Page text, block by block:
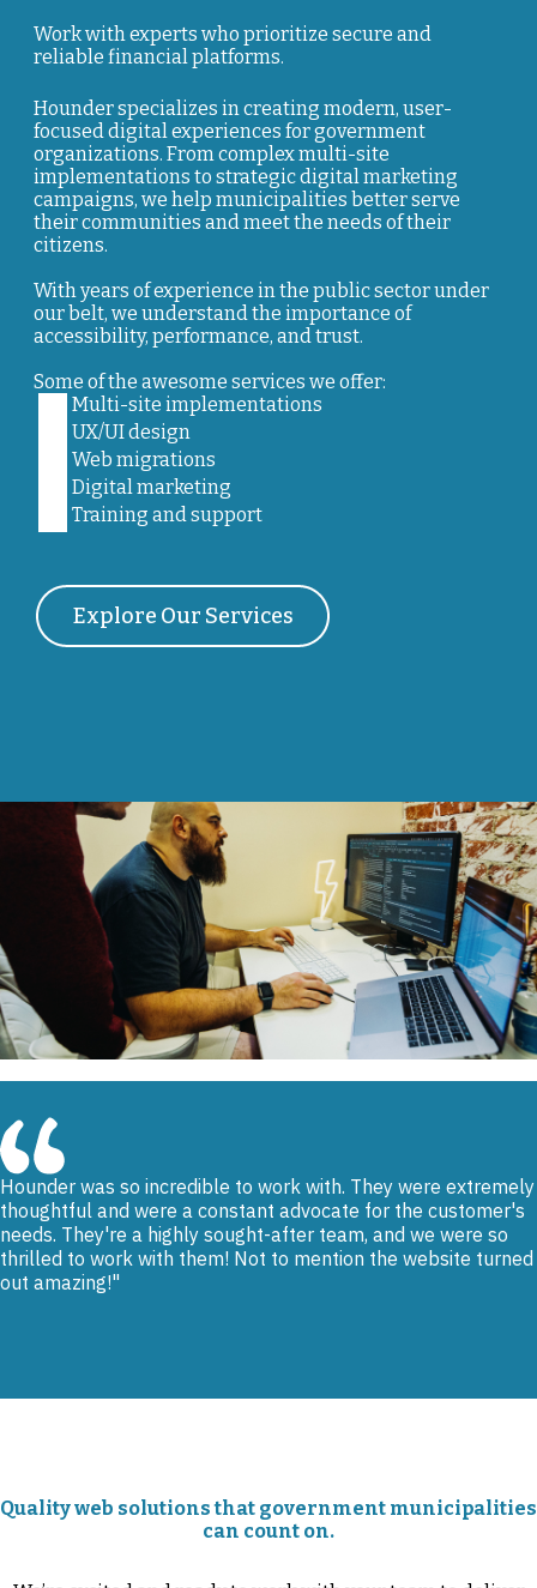
Work with experts who prioritize secure and
reliable financial platforms.
Hounder specializes in creating modern, user-
focused digital experiences for government
organizations. From complex multi-site
implementations to strategic digital marketing
campaigns, we help municipalities better serve
their communities and meet the needs of their
citizens.
With years of experience in the public sector under
our belt, we understand the importance of
accessibility, performance, and trust.
Some of the awesome services we offer:
Multi-site implementations
UX/UI design
Web migrations
Digital marketing
Training and support
Explore Our Services
Hounder was so incredible to work with. They were extremely
thoughtful and were a constant advocate for the customer's
needs. They're a highly sought-after team, and we were so
thrilled to work with them! Not to mention the website turned
out amazing!
Quality web solutions that government municipalities
can count on.